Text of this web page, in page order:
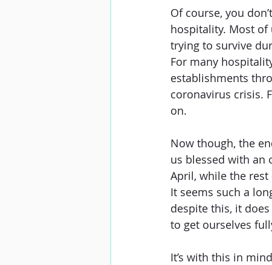
Of course, you
hospitality. Most
trying to survive
For many
establishments
coronavirus crisis.
on.
Now though, the
us blessed with an
April, while the
It seems such a
despite this, it
to get ourselves
It’s with this in